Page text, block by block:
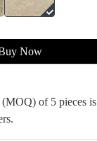
Now
of 5 pieces is